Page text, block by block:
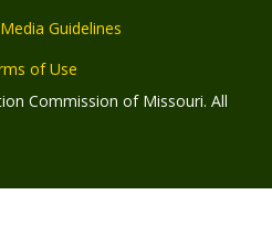
Guidelines
of Use
Commission of Missouri. All